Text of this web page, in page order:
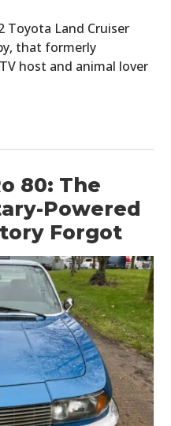
Toyota Land Cruiser
that formerly
host and animal lover
80: The
Powered
Forgot